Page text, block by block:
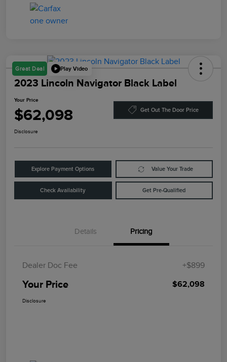
Great Deal Play Video
2023 Lincoln Navigator Black Label
Your Price
$62,098 Get Out The Door Price
Disclosure
Explore Payment Options Value Your Trade
Check Availability Get Pre-Qualified
Details Pricing
Dealer Doc Fee +$899
Your Price $62,098
Disclosure